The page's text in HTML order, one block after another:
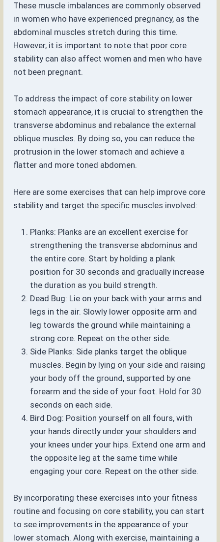
These muscle imbalances are commonly observed
in women who have experienced pregnancy, as the
abdominal muscles stretch during this time.
However, it is important to note that poor core
stability can also affect women and men who have
not been pregnant.
To address the impact of core stability on lower
stomach appearance, it is crucial to strengthen the
transverse abdominus and rebalance the external
oblique muscles. By doing so, you can reduce the
protrusion in the lower stomach and achieve a
flatter and more toned abdomen.
Here are some exercises that can help improve core
stability and target the specific muscles involved:
Planks: Planks are an excellent exercise for
strengthening the transverse abdominus and
the entire core. Start by holding a plank
position for 30 seconds and gradually increase
the duration as you build strength.
Dead Bug: Lie on your back with your arms and
legs in the air. Slowly lower opposite arm and
leg towards the ground while maintaining a
strong core. Repeat on the other side.
Side Planks: Side planks target the oblique
muscles. Begin by lying on your side and raising
your body off the ground, supported by one
forearm and the side of your foot. Hold for 30
seconds on each side.
Bird Dog: Position yourself on all fours, with
your hands directly under your shoulders and
your knees under your hips. Extend one arm and
the opposite leg at the same time while
engaging your core. Repeat on the other side.
By incorporating these exercises into your fitness
routine and focusing on core stability, you can start
to see improvements in the appearance of your
lower stomach. Along with exercise, maintaining a